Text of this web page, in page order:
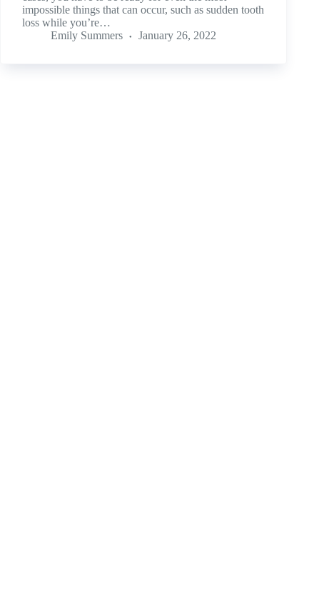
impossible things that can occur, such as sudden tooth
loss while you’re…
Emily Summers
January 26, 2022